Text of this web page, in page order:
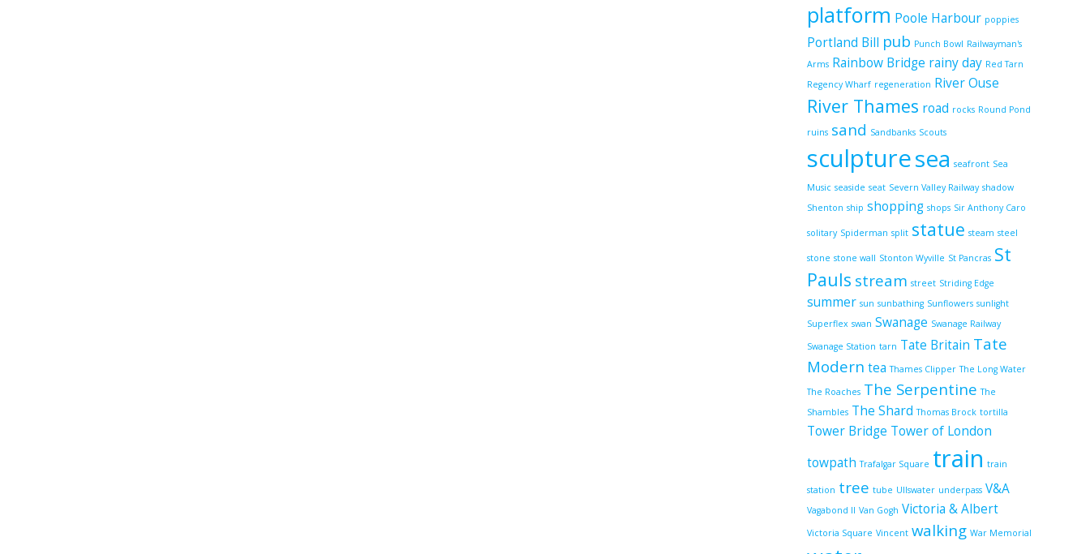
platform Poole Harbour poppies
Portland Bill pub Punch Bowl Railwayman's
Arms Rainbow Bridge rainy day Red Tarn
Regency Wharf regeneration River Ouse
River Thames road rocks Round Pond
ruins sand Sandbanks Scouts
sculpturesea seafront Sea
Music seaside seat Severn Valley Railway shadow
Shenton ship shopping shops Sir Anthony Caro
solitary Spiderman split statue steam steel
stone stone wall Stonton Wyville St Pancras St
Pauls stream street Striding Edge
summer sun sunbathing Sunflowers sunlight
Superflex swan Swanage Swanage Railway
Swanage Station tarn Tate Britain Tate
Modern tea Thames Clipper The Long Water
The Roaches The Serpentine The
Shambles The Shard Thomas Brock tortilla
Tower Bridge Tower of London
towpath Trafalgar Square train train
station tree tube Ullswater underpass V&A
Vagabond II Van Gogh Victoria & Albert
Victoria Square Vincent walking War Memorial